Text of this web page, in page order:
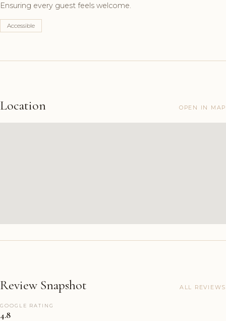
Ensuring every guest feels welcome.
Accessible
Location OPEN IN MAP
Review Snapshot ALL REVIEWS
GOOGLE RATING
4.8